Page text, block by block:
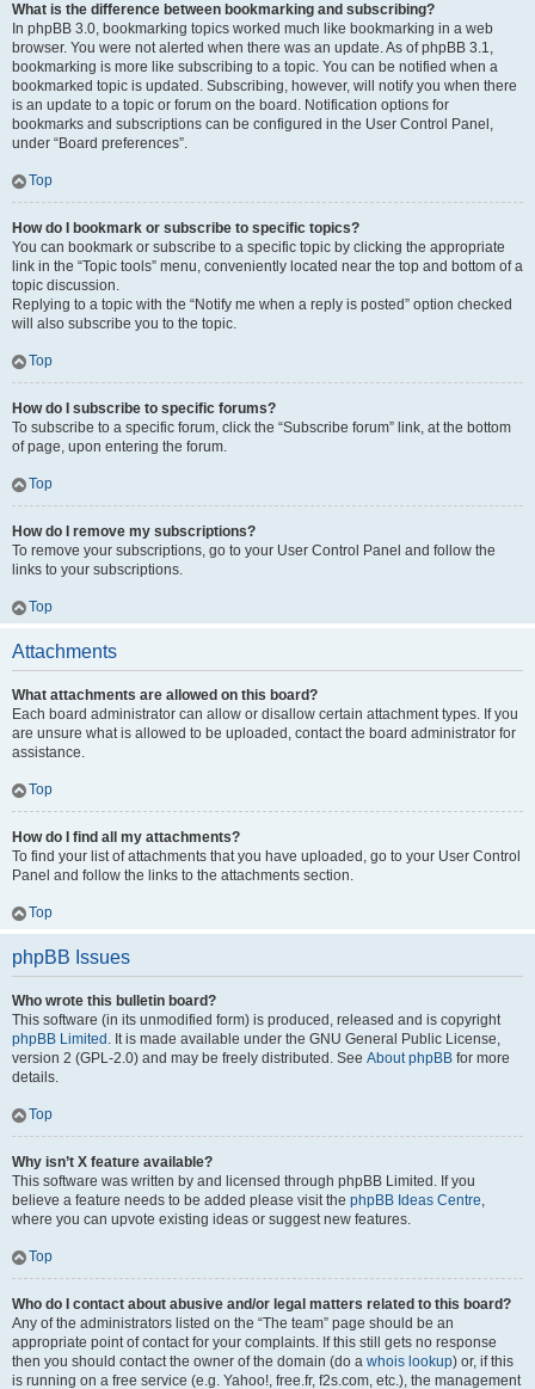
What is the difference between bookmarking and subscribing?
In phpBB 3.0, bookmarking topics worked much like bookmarking in a web
browser. You were not alerted when there was an update. As of phpBB 3.1,
bookmarking is more like subscribing to a topic. You can be notified when a
bookmarked topic is updated. Subscribing, however, will notify you when there
is an update to a topic or forum on the board. Notification options for
bookmarks and subscriptions can be configured in the User Control Panel,
under “Board preferences”.
Top
How do I bookmark or subscribe to specific topics?
You can bookmark or subscribe to a specific topic by clicking the appropriate
link in the “Topic tools” menu, conveniently located near the top and bottom of a
topic discussion.
Replying to a topic with the “Notify me when a reply is posted” option checked
will also subscribe you to the topic.
Top
How do I subscribe to specific forums?
To subscribe to a specific forum, click the “Subscribe forum” link, at the bottom
of page, upon entering the forum.
Top
How do I remove my subscriptions?
To remove your subscriptions, go to your User Control Panel and follow the
links to your subscriptions.
Top
Attachments
What attachments are allowed on this board?
Each board administrator can allow or disallow certain attachment types. If you
are unsure what is allowed to be uploaded, contact the board administrator for
assistance.
Top
How do I find all my attachments?
To find your list of attachments that you have uploaded, go to your User Control
Panel and follow the links to the attachments section.
Top
phpBB Issues
Who wrote this bulletin board?
This software (in its unmodified form) is produced, released and is copyright
phpBB Limited . It is made available under the GNU General Public License,
version 2 (GPL-2.0) and may be freely distributed. See About phpBB for more
details.
Top
Why isn’t X feature available?
This software was written by and licensed through phpBB Limited. If you
believe a feature needs to be added please visit the phpBB Ideas Centre,
where you can upvote existing ideas or suggest new features.
Top
Who do I contact about abusive and/or legal matters related to this board?
Any of the administrators listed on the “The team” page should be an
appropriate point of contact for your complaints. If this still gets no response
then you should contact the owner of the domain (do a whois lookup) or, if this
is running on a free service (e.g. Yahoo!, free.fr, f2s.com, etc.), the management